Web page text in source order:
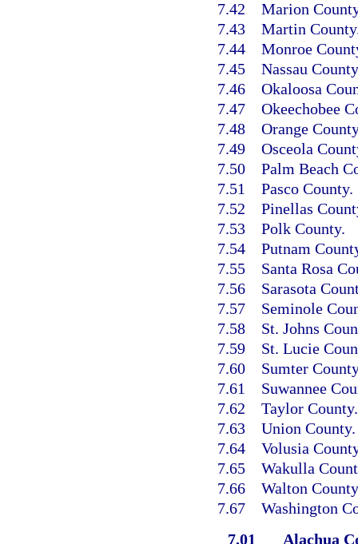
7.42 Marion
7.43 Martin
7.44 Monroe
7.45 Nassau
7.46 Okaloosa
7.47 Okeechobee
7.48 Orange
7.49 Osceola
7.50 Palm Beach
7.51 Pasco County.
7.52 Pinellas
7.53 Polk County.
7.54 Putnam
7.55 Santa Rosa
7.56 Sarasota
7.57 Seminole
7.58 St. Johns
7.59 St. Lucie
7.60 Sumter
7.61 Suwannee
7.62 Taylor County.
7.63 Union County.
7.64 Volusia
7.65 Wakulla
7.66 Walton
7.67 Washington
7.01
Alachua